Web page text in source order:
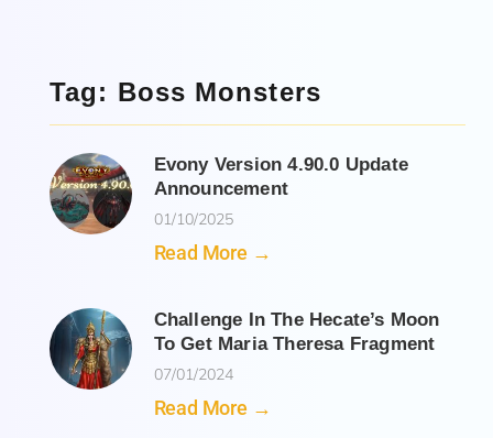
Tag: Boss Monsters
Evony Version 4.90.0 Update
Announcement
01/10/2025
Read More →
Challenge In The Hecate’s Moon
To Get Maria Theresa Fragment
07/01/2024
Read More →